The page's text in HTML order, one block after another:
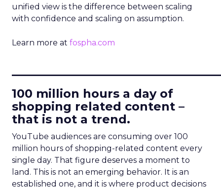
unified view is the difference between scaling
with confidence and scaling on assumption.
Learn more at fospha.com
100 million hours a day of
shopping related content –
that is not a trend.
YouTube audiences are consuming over 100
million hours of shopping-related content every
single day. That figure deserves a moment to
land. This is not an emerging behavior. It is an
established one, and it is where product decisions